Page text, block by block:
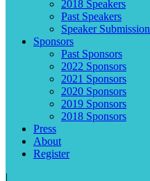
2018 Speakers
Past Speakers
Speaker Submission
Sponsors
Past Sponsors
2022 Sponsors
2021 Sponsors
2020 Sponsors
2019 Sponsors
2018 Sponsors
Press
About
Register
|